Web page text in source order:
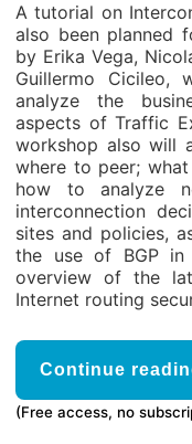
A tutorial on
also been planned
by Erika Vega,
Guillermo Cicileo,
analyze the
aspects of Traffic
workshop also will
where to peer;
how to analyze
interconnection
sites and policies,
the use of BGP
overview of the
Internet routing
Continue
(Free access, no